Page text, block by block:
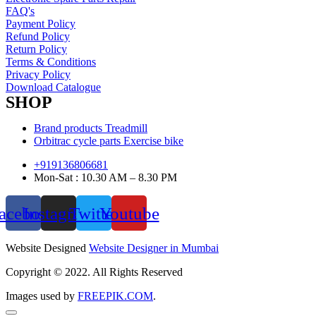
FAQ's
Payment Policy
Refund Policy
Return Policy
Terms & Conditions
Privacy Policy
Download Catalogue
SHOP
Brand products Treadmill
Orbitrac cycle parts Exercise bike
+919136806681
Mon-Sat : 10.30 AM – 8.30 PM
InstagramTwitterYoutube
Website Designed Website Designer in Mumbai
Copyright © 2022. All Rights Reserved
Images used by FREEPIK.COM.